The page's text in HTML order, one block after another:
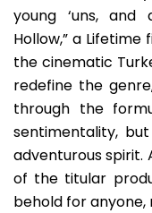
young ‘uns, and
Hollow,” a
the cinematic
redefine the
through the
sentimentality,
adventurous spirit.
of the titular
behold for